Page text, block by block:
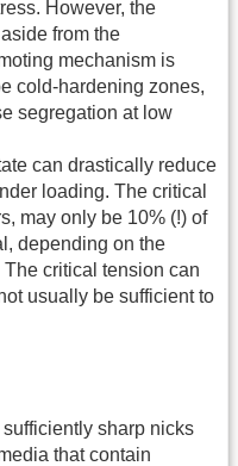
However, the
from the
mechanism is
cold-hardening zones,
segregation at low
can drastically reduce
loading. The critical
may only be 10% (!) of
depending on the
The critical tension can
usually be sufficient to
sharp nicks
that contain